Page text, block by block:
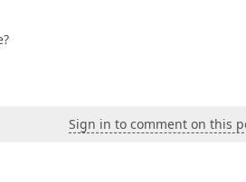
Sign in to comment on this